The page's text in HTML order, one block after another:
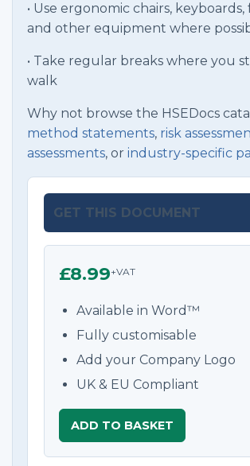
• Use ergonomic chairs,
and other equipment where
• Take regular breaks where you
walk
Why not browse the HSEDocs
method statements, risk
assessments, or industry-specific
GET THIS DOCUMENT
£8.99+VAT
Available in Word™
Fully customisable
Add your Company Logo
UK & EU Compliant
ADD TO BASKET